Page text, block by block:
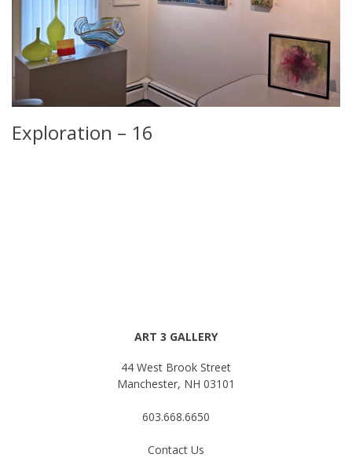
Exploration – 16
ART 3 GALLERY
44 West Brook Street
Manchester, NH 03101
603.668.6650
Contact Us